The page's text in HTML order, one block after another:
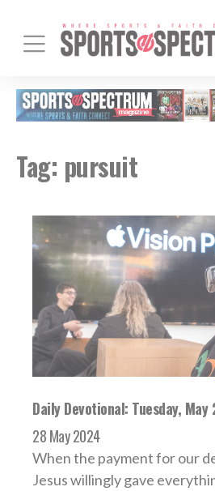
Tag: pursuit
Daily Devotional: Tuesday,
28 May 2024
When the payment for our
Jesus willingly gave